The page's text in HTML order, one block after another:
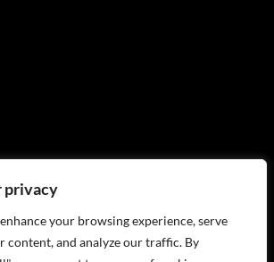
privacy
your browsing experience, serve
content, and analyze our traffic. By